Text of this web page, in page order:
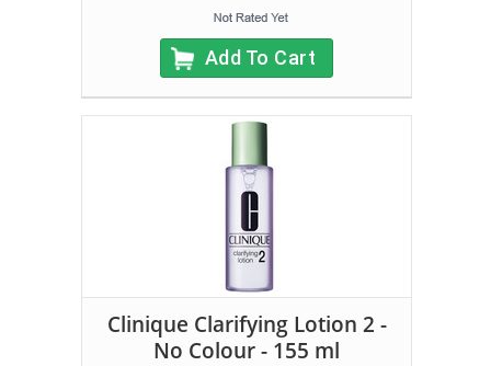
Add To Cart
Clinique Clarifying Lotion 2 -
No Colour - 155 ml